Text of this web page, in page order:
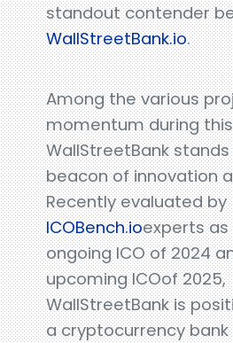
standout contender
WallStreetBank.io.
Among the various
momentum during
WallStreetBank
beacon of innovation
Recently evaluated by
ICOBench.ioexperts
ongoing ICO of 2024
upcoming ICOof 2025,
WallStreetBank is
a cryptocurrency